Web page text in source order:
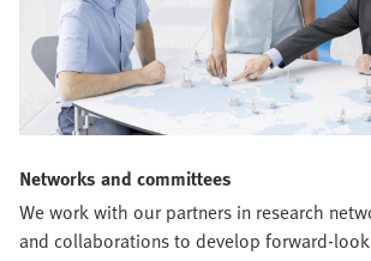
Networks and committees
We work with our partners in research
and collaborations to develop forward-